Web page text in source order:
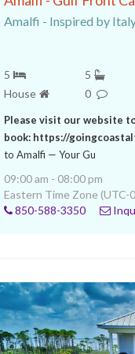
Amalfi - Inspired by
5 5
House
0
Please visit our website
book: https://
to Amalfi — Your Gu
09:00 am - 08:00 pm
Eastern Time Zone (UTC-
850-588-3350